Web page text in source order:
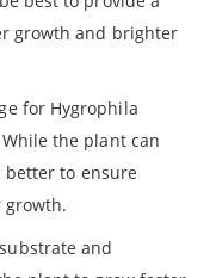
growth and brighter
for Hygrophila
the plant can
to ensure
growth.
and